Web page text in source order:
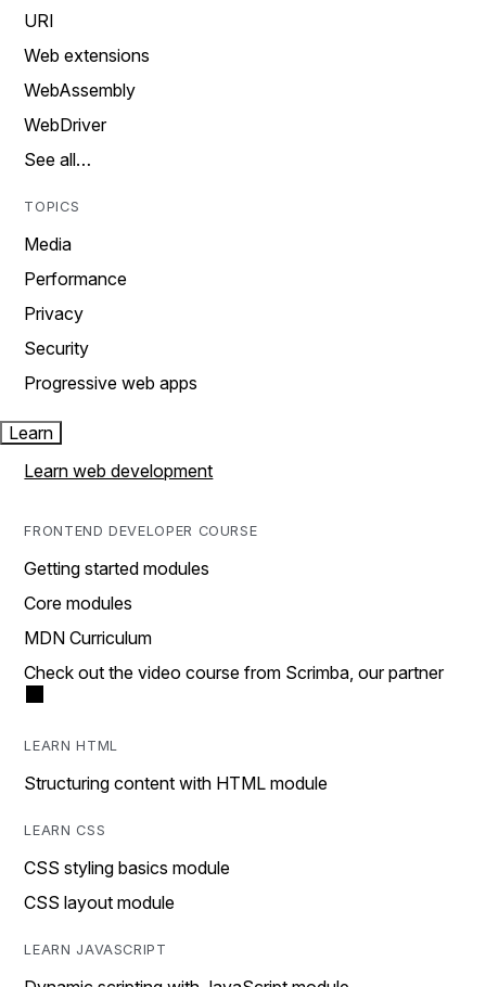
URI
Web extensions
WebAssembly
WebDriver
See all…
TOPICS
Media
Performance
Privacy
Security
Progressive web apps
Learn
Learn web development
FRONTEND DEVELOPER COURSE
Getting started modules
Core modules
MDN Curriculum
Check out the video course from Scrimba, our partner
LEARN HTML
Structuring content with HTML module
LEARN CSS
CSS styling basics module
CSS layout module
LEARN JAVASCRIPT